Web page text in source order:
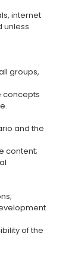
internet
unless
groups,
concepts
and the
content;
of the